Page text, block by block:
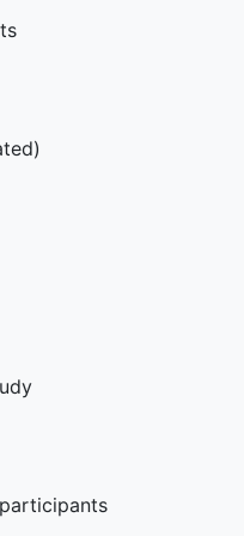
lines in
J-ext, K and O
investigator
treatment for
disease (For
must have been
DXd) and have
have been
previous T-DXd).
L-ext, M and N
progression or